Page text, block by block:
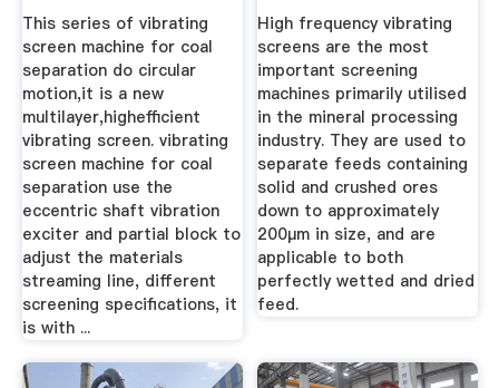
This series of vibrating
screen machine for coal
separation do circular
motion,it is a new
multilayer,highefficient
vibrating screen. vibrating
screen machine for coal
separation use the
eccentric shaft vibration
exciter and partial block to
adjust the materials
streaming line, different
screening specifications, it
is with ...
High frequency vibrating
screens are the most
important screening
machines primarily utilised
in the mineral processing
industry. They are used to
separate feeds containing
solid and crushed ores
down to approximately
200μm in size, and are
applicable to both
perfectly wetted and dried
feed.